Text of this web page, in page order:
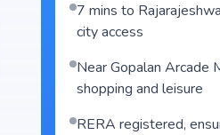
7 mins to
city access
Near Gopalan Arcade
shopping and leisure
RERA registered,